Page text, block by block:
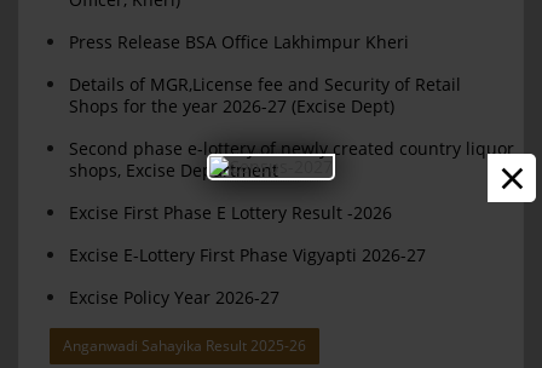
×
Press Release BSA Office Lakhimpur Kheri
Details of MGR,License fee and Security of Retail
Shops for the year 2026-27 (Excise Dept)
Second phase e-lottery of newly created country liquor
shops, Excise Department
Excise First Phase E Lottery Result -2026
Excise E-Lottery First Phase Vigyapti 2026-27
Excise Policy Year 2026-27
Anganwadi Sahayika Result 2025-26